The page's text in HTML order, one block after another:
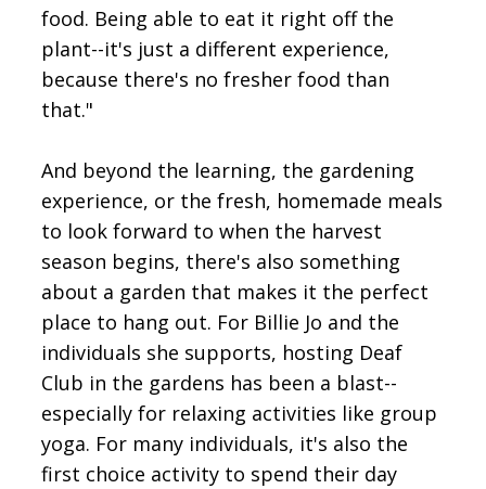
food. Being able to eat it right off the
plant--it's just a different experience,
because there's no fresher food than
that."
And beyond the learning, the gardening
experience, or the fresh, homemade meals
to look forward to when the harvest
season begins, there's also something
about a garden that makes it the perfect
place to hang out. For Billie Jo and the
individuals she supports, hosting Deaf
Club in the gardens has been a blast--
especially for relaxing activities like group
yoga. For many individuals, it's also the
first choice activity to spend their day